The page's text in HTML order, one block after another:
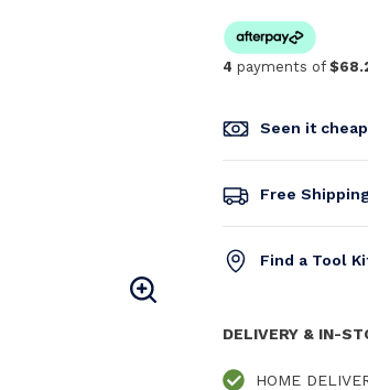
4 payments of
Seen it
Free
Find a Tool
DELIVERY & IN-
HOME